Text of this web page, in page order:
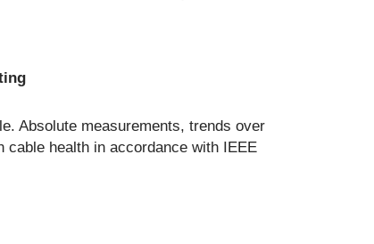
Absolute measurements, trends over
health in accordance with IEEE